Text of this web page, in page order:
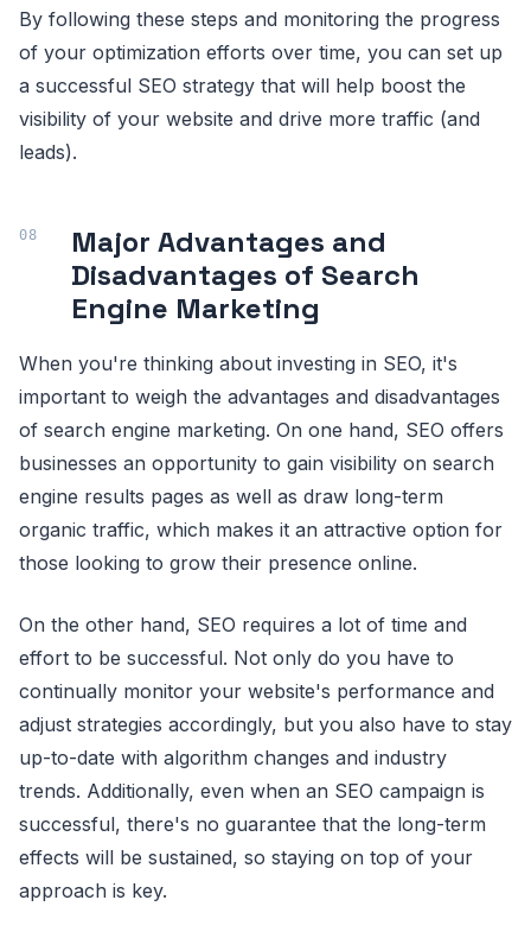
By following these steps and monitoring the progress
of your optimization efforts over time, you can set up
a successful SEO strategy that will help boost the
visibility of your website and drive more traffic (and
leads).
Major Advantages and
Disadvantages of Search
Engine Marketing
When you're thinking about investing in SEO, it's
important to weigh the advantages and disadvantages
of search engine marketing. On one hand, SEO offers
businesses an opportunity to gain visibility on search
engine results pages as well as draw long-term
organic traffic, which makes it an attractive option for
those looking to grow their presence online.
On the other hand, SEO requires a lot of time and
effort to be successful. Not only do you have to
continually monitor your website's performance and
adjust strategies accordingly, but you also have to stay
up-to-date with algorithm changes and industry
trends. Additionally, even when an SEO campaign is
successful, there's no guarantee that the long-term
effects will be sustained, so staying on top of your
approach is key.